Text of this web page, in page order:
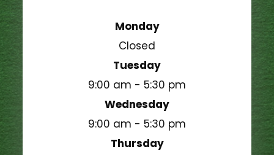
Monday
Closed
Tuesday
9:00 am - 5:30 pm
Wednesday
9:00 am - 5:30 pm
Thursday